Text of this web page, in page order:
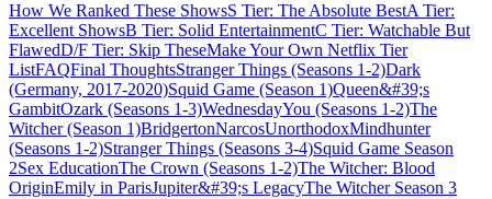
How We Ranked These ShowsS Tier: The Absolute BestA Tier:
Excellent ShowsB Tier: Solid EntertainmentC Tier: Watchable But
FlawedD/F Tier: Skip TheseMake Your Own Netflix Tier
ListFAQFinal ThoughtsStranger Things (Seasons 1-2)Dark
(Germany, 2017-2020)Squid Game (Season 1)Queen&#39;s
GambitOzark (Seasons 1-3)WednesdayYou (Seasons 1-2)The
Witcher (Season 1)BridgertonNarcosUnorthodoxMindhunter
(Seasons 1-2)Stranger Things (Seasons 3-4)Squid Game Season
2Sex EducationThe Crown (Seasons 1-2)The Witcher: Blood
OriginEmily in ParisJupiter&#39;s LegacyThe Witcher Season 3